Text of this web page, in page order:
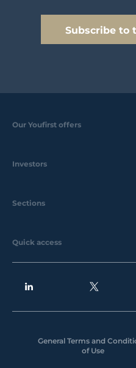
Subscribe to
Our Youfirst offers
Investors
Sections
Quick access
General Terms and
of Use